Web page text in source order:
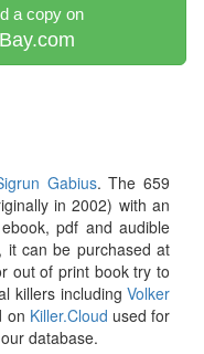
a copy on
Gabius. The 659
in 2002) with an
pdf and audible
it can be purchased at
out of print book try to
killers includingVolker
on Killer.Cloud used for
database.